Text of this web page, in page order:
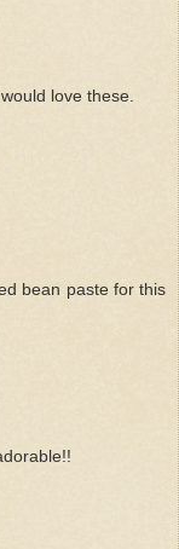
love these.
bean paste for this